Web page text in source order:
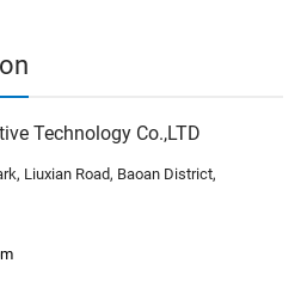
Technology Co.,LTD
Liuxian Road, Baoan District,